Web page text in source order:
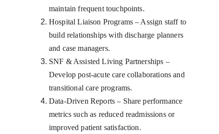
maintain frequent touchpoints.
Hospital Liaison Programs – Assign staff to
build relationships with discharge planners
and case managers.
SNF & Assisted Living Partnerships –
Develop post-acute care collaborations and
transitional care programs.
Data-Driven Reports – Share performance
metrics such as reduced readmissions or
improved patient satisfaction.